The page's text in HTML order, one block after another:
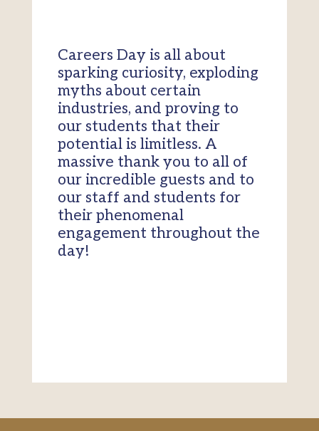
Careers Day is all about
sparking curiosity, exploding
myths about certain
industries, and proving to
our students that their
potential is limitless. A
massive thank you to all of
our incredible guests and to
our staff and students for
their phenomenal
engagement throughout the
day!